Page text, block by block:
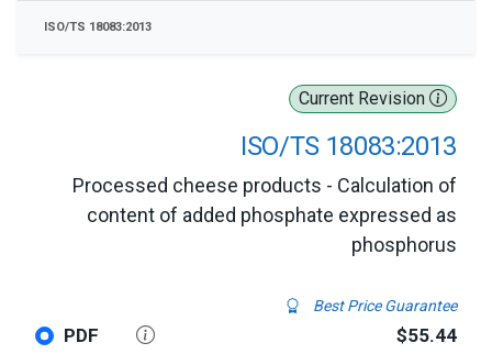
Current Revision
ISO/TS 18083:2013
Processed cheese products - Calculation of
content of added phosphate expressed as
phosphorus
Best Price Guarantee
PDF $55.44
ISO/TS 18083:2013